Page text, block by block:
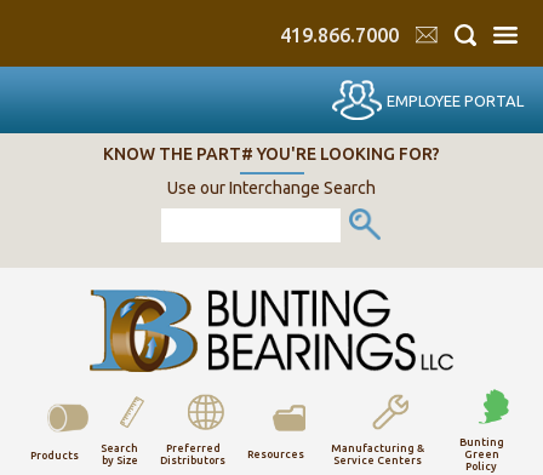
419.866.7000
EMPLOYEE PORTAL
KNOW THE PART# YOU'RE LOOKING FOR?
Use our Interchange Search
Products
Search
by Size
Preferred
Distributors
Resources
Manufacturing &
Service Centers
Bunting
Green
Policy